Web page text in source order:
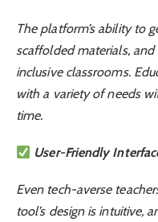
The platform’s ability to
scaffolded materials,
inclusive classrooms.
with a variety of needs
time.
User-Friendly
Even tech-averse
tool’s design is intuitive,